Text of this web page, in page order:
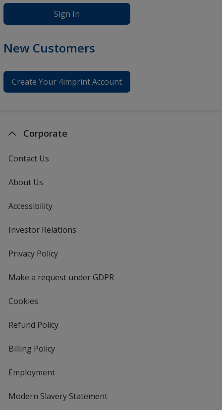
Sign In
New Customers
Create Your 4imprint Account
Corporate
Contact Us
About Us
Accessibility
Investor Relations
Privacy Policyfor
Make a request under GDPR
Cookies
Refund Policy
Billing Policy
Employment
Modern Slavery Statement